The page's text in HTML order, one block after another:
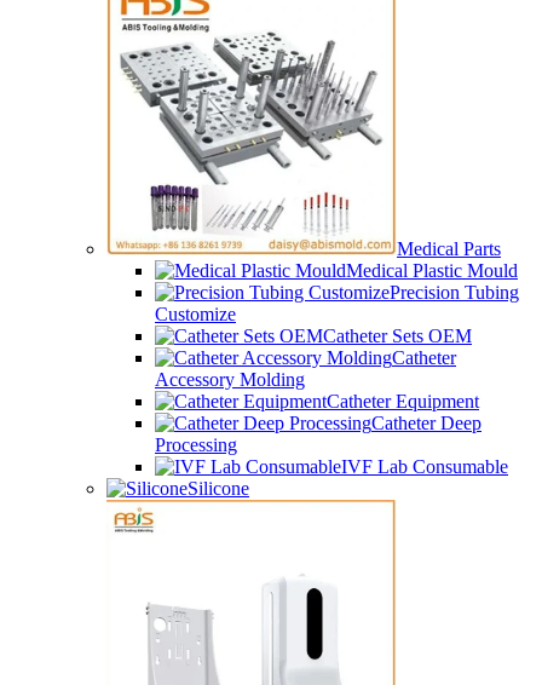
Medical Parts
Medical Plastic Mould
Precision Tubing
Customize
Catheter Sets OEM
Catheter
Accessory Molding
Catheter Equipment
Catheter Deep
Processing
IVF Lab Consumable
Silicone